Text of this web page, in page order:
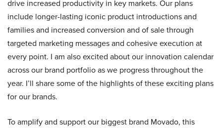
drive increased productivity in key markets. Our plans
include longer-lasting iconic product introductions and
families and increased conversion and of sale through
targeted marketing messages and cohesive execution at
every point. I am also excited about our innovation calendar
across our brand portfolio as we progress throughout the
year. I’ll share some of the highlights of these exciting plans
for our brands.
To amplify and support our biggest brand Movado, this